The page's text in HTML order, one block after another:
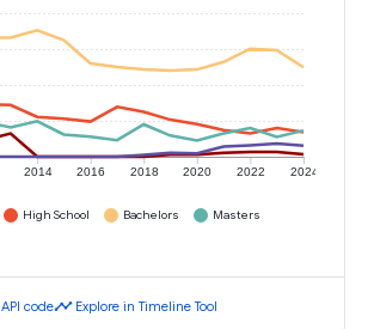
2014 2016 2018 2020 2022 2024
High School Bachelors
Masters
API codetimeline Explore in Timeline Tool